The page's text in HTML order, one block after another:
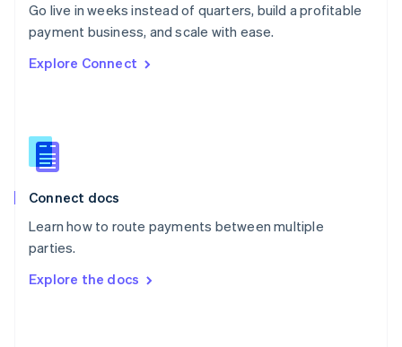
Go live in weeks instead of quarters, build a profitable
payment business, and scale with ease.
Explore Connect
Connect docs
Learn how to route payments between multiple
parties.
Explore the docs
Portugal
PortuguêsEnglish
English
English
Slovenia
Spain
Sweden
Svenska
DeutschFrançais Italiano